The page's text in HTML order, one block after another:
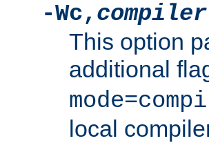
-Wc,
This option
additional
local